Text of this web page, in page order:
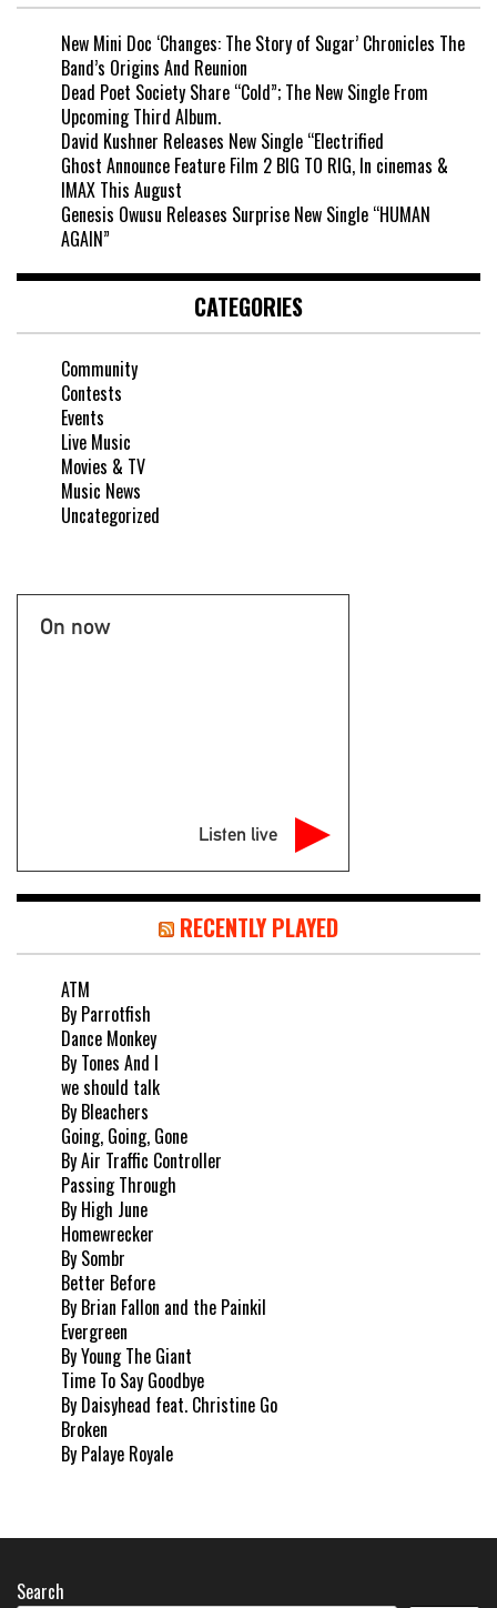
New Mini Doc ‘Changes: The Story of Sugar’ Chronicles The
Band’s Origins And Reunion
Dead Poet Society Share “Cold”; The New Single From
Upcoming Third Album.
David Kushner Releases New Single “Electrified
Ghost Announce Feature Film 2 BIG TO RIG, In cinemas &
IMAX This August
Genesis Owusu Releases Surprise New Single “HUMAN
AGAIN”
CATEGORIES
Community
Contests
Events
Live Music
Movies & TV
Music News
Uncategorized
On now
Listen live
RECENTLY PLAYED
ATM
By Parrotfish
Dance Monkey
By Tones And I
we should talk
By Bleachers
Going, Going, Gone
By Air Traffic Controller
Passing Through
By High June
Homewrecker
By Sombr
Better Before
By Brian Fallon and the Painkil
Evergreen
By Young The Giant
Time To Say Goodbye
By Daisyhead feat. Christine Go
Broken
By Palaye Royale
Search